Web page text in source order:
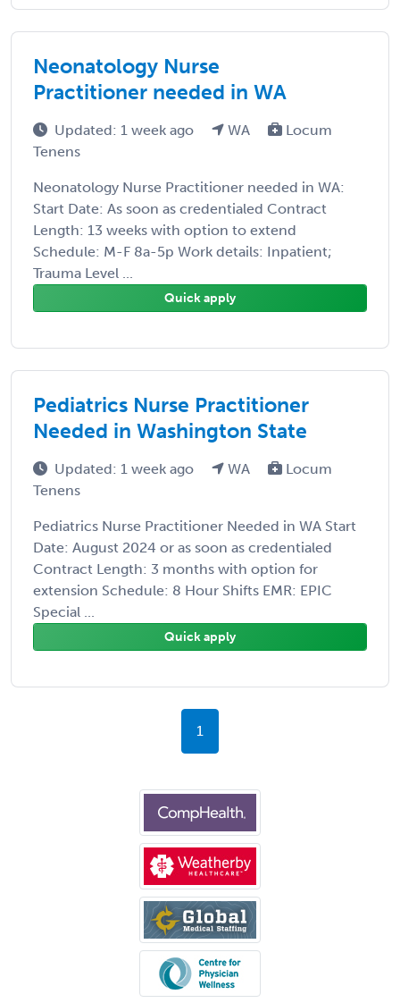
Neonatology Nurse
Practitioner needed in WA
Updated: 1 week ago WA
Locum
Tenens
Neonatology Nurse Practitioner needed in WA:
Start Date: As soon as credentialed Contract
Length: 13 weeks with option to extend
Schedule: M-F 8a-5p Work details: Inpatient;
Trauma Level ...
Quick apply
Pediatrics Nurse Practitioner
Needed in Washington State
Updated: 1 week ago WA
Locum
Tenens
Pediatrics Nurse Practitioner Needed in WA Start
Date: August 2024 or as soon as credentialed
Contract Length: 3 months with option for
extension Schedule: 8 Hour Shifts EMR: EPIC
Special ...
Quick apply
1